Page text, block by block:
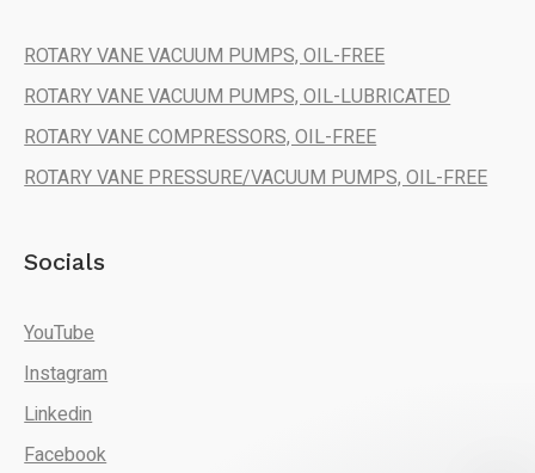
ROTARY VANE VACUUM PUMPS, OIL-FREE
ROTARY VANE VACUUM PUMPS, OIL-LUBRICATED
ROTARY VANE COMPRESSORS, OIL-FREE
ROTARY VANE PRESSURE/VACUUM PUMPS, OIL-FREE
Socials
YouTube
Instagram
Linkedin
Facebook